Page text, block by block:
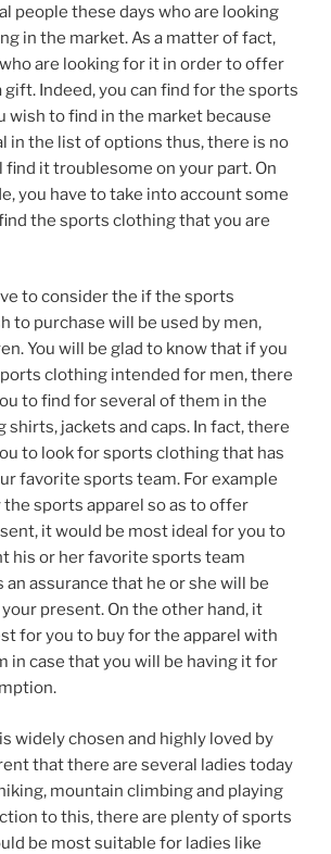
people these days who are looking
in the market. As a matter of fact,
are looking for it in order to offer
gift. Indeed, you can find for the sports
wish to find in the market because
in the list of options thus, there is no
find it troublesome on your part. On
you have to take into account some
the sports clothing that you are
to consider the if the sports
to purchase will be used by men,
You will be glad to know that if you
clothing intended for men, there
to find for several of them in the
shirts, jackets and caps. In fact, there
to look for sports clothing that has
favorite sports team. For example
sports apparel so as to offer
it would be most ideal for you to
his or her favorite sports team
an assurance that he or she will be
present. On the other hand, it
for you to buy for the apparel with
in case that you will be having it for
widely chosen and highly loved by
that there are several ladies today
mountain climbing and playing
to this, there are plenty of sports
be most suitable for ladies like